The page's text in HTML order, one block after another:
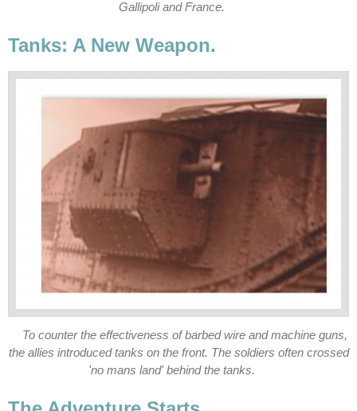
Gallipoli and France.
Tanks: A New Weapon.
To counter the effectiveness of barbed wire and machine guns,
the allies introduced tanks on the front. The soldiers often crossed
'no mans land' behind the tanks.